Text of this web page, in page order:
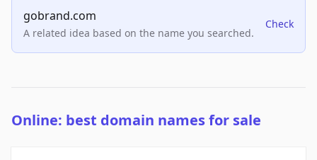
gobrand.com
A related idea based on the name you searched.
Check
Online: best domain names for sale